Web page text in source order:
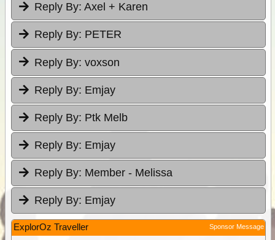
Reply By: Axel + Karen
Reply By: PETER
Reply By: voxson
Reply By: Emjay
Reply By: Ptk Melb
Reply By: Emjay
Reply By: Member - Melissa
Reply By: Emjay
ExplorOz Traveller Sponsor Message